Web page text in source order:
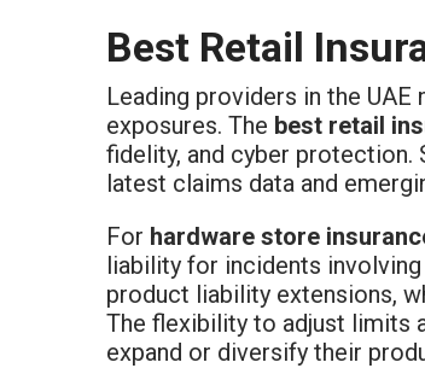
Best Retail
Leading providers in the
exposures. The best retail
fidelity, and cyber
latest claims data and
For hardware store
liability for incidents
product liability extensions,
The flexibility to adjust limits
expand or diversify their